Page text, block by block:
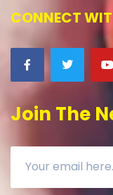
CONNECT
Join The